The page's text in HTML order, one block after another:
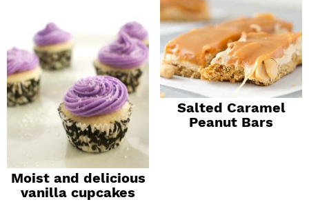
Moist and delicious
vanilla cupcakes
Salted Caramel
Peanut Bars